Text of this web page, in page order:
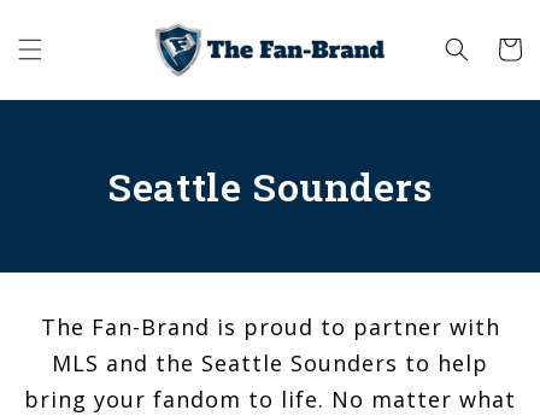
content
Cart
Seattle Sounders
The Fan-Brand is proud to partner with
MLS and the Seattle Sounders to help
bring your fandom to life. No matter what